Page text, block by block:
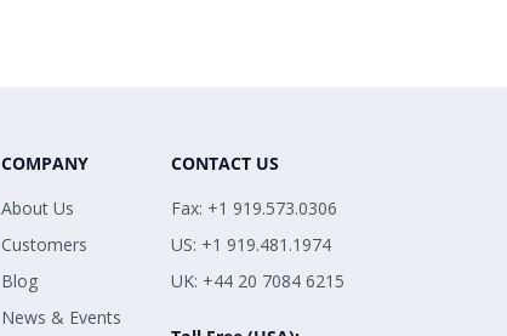
COMPANY
About Us
Customers
Blog
News & Events
CONTACT US
Fax: +1 919.573.0306
US: +1 919.481.1974
UK: +44 20 7084 6215